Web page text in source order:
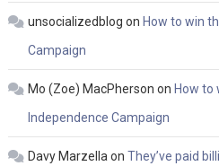
unsocializedblog on How to win
Campaign
Mo (Zoe) MacPherson on How to
Independence Campaign
Davy Marzellaon They’ve paid